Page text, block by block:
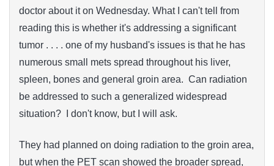
doctor about it on Wednesday. What I can't tell from
reading this is whether it's addressing a significant
tumor . . . . one of my husband's issues is that he has
numerous small mets spread throughout his liver,
spleen, bones and general groin area. Can radiation
be addressed to such a generalized widespread
situation? I don't know, but I will ask.
They had planned on doing radiation to the groin area,
but when the PET scan showed the broader spread,